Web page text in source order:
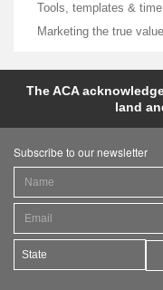
Tools, templates &
Marketing the true
The ACA
land
Subscribe to our newsletter